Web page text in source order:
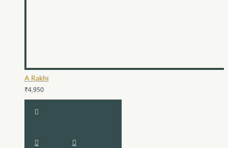
A Rakhi
₹4,950